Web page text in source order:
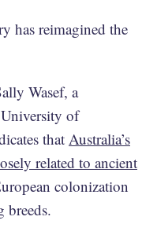
has reimagined the
Wasef, a
of
that Australia’s
related to ancient
colonization
breeds.